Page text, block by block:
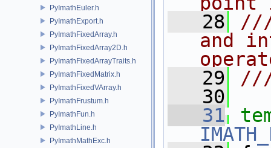
PyImathEuler.h
PyImathExport.h
PyImathFixedArray.h
PyImathFixedArray2D.h
PyImathFixedArrayTraits.h
PyImathFixedMatrix.h
PyImathFixedVArray.h
PyImathFrustum.h
PyImathFun.h
PyImathLine.h
PyImathMathExc.h
   28
and
   29
///
   30
   31